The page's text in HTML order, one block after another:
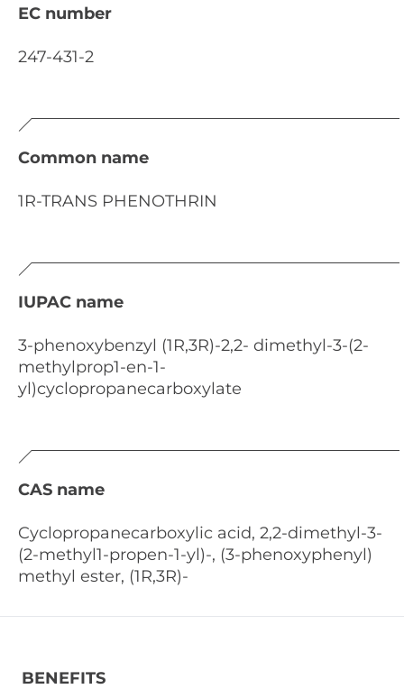
EC number
247-431-2
Common name
1R-TRANS PHENOTHRIN
IUPAC name
3-phenoxybenzyl (1R,3R)-2,2- dimethyl-3-(2-
methylprop1-en-1-
yl)cyclopropanecarboxylate
CAS name
Cyclopropanecarboxylic acid, 2,2-dimethyl-3-
(2-methyl1-propen-1-yl)-, (3-phenoxyphenyl)
methyl ester, (1R,3R)-
BENEFITS